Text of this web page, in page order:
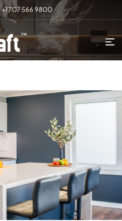
+1 707 566 9800